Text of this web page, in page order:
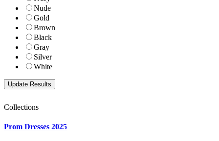
Nude
Gold
Brown
Black
Gray
Silver
White
Collections
Prom Dresses 2025